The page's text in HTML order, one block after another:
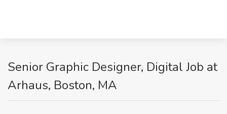
Senior Graphic Designer, Digital Job at
Arhaus, Boston, MA